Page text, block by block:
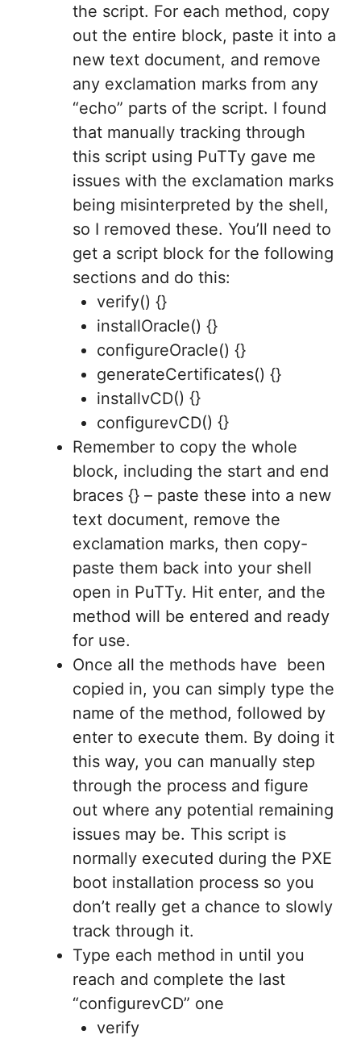
the script. For each method, copy
out the entire block, paste it into a
new text document, and remove
any exclamation marks from any
“echo” parts of the script. I found
that manually tracking through
this script using PuTTy gave me
issues with the exclamation marks
being misinterpreted by the shell,
so I removed these. You’ll need to
get a script block for the following
sections and do this:
verify() {}
installOracle() {}
configureOracle() {}
generateCertificates() {}
installvCD() {}
configurevCD() {}
Remember to copy the whole
block, including the start and end
braces {} – paste these into a new
text document, remove the
exclamation marks, then copy-
paste them back into your shell
open in PuTTy. Hit enter, and the
method will be entered and ready
for use.
Once all the methods have been
copied in, you can simply type the
name of the method, followed by
enter to execute them. By doing it
this way, you can manually step
through the process and figure
out where any potential remaining
issues may be. This script is
normally executed during the PXE
boot installation process so you
don’t really get a chance to slowly
track through it.
Type each method in until you
reach and complete the last
“configurevCD” one
verify